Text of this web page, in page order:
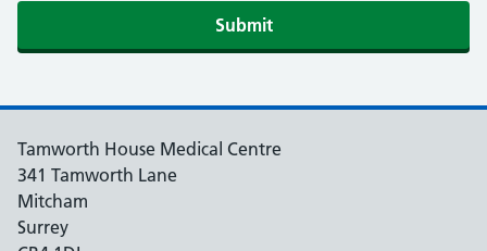
Tamworth House Medical Centre
341 Tamworth Lane
Mitcham
Surrey